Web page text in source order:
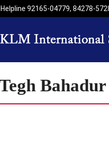
92165-04779,84278-